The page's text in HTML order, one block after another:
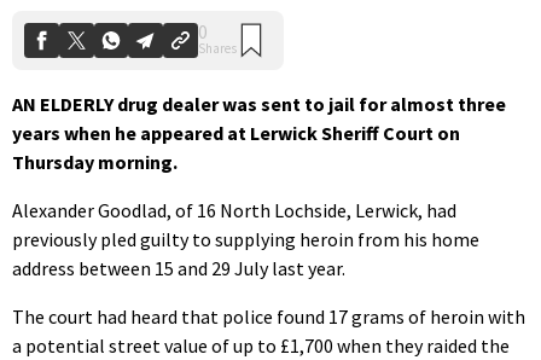
AN ELDERLY drug dealer was sent to jail for almost three
years when he appeared at Lerwick Sheriff Court on
Thursday morning.
Alexander Goodlad, of 16 North Lochside, Lerwick, had
previously pled guilty to supplying heroin from his home
address between 15 and 29 July last year.
The court had heard that police found 17 grams of heroin with
a potential street value of up to £1,700 when they raided the